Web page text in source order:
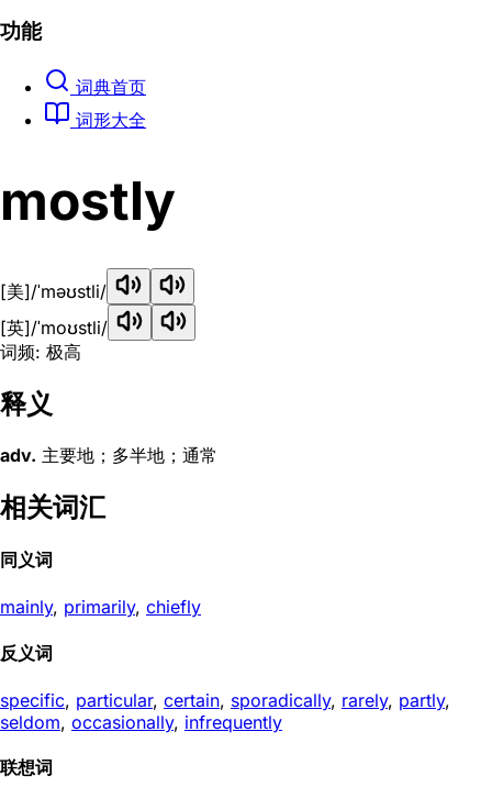
功能
词典首页
词形大全
mostly
[美]/ˈməʊstli/
[英]/ˈmoʊstli/
词频: 极高
释义
adv. 主要地；多半地；通常
相关词汇
同义词
mainly, primarily, chiefly
反义词
specific, particular, certain, sporadically, rarely, partly,
seldom, occasionally, infrequently
联想词